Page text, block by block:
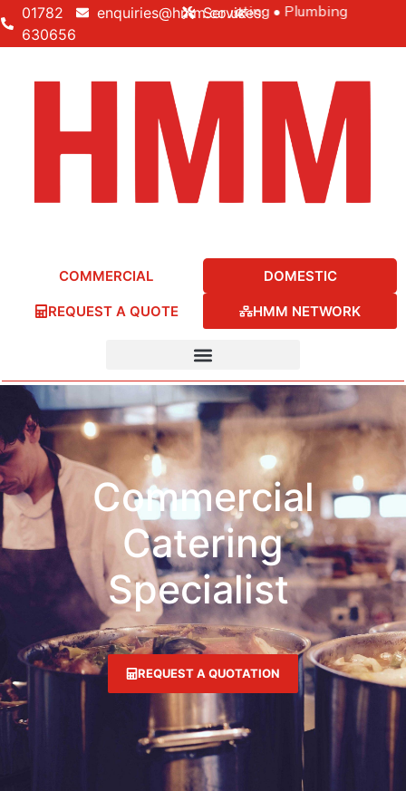
01782
630656
enquiries@hmm.co.uk
Services:
Building • Electrical • Heating • Plumbing
COMMERCIAL DOMESTIC
REQUEST A QUOTE HMM NETWORK
Commercial
Catering
Specialist
REQUEST A QUOTATION